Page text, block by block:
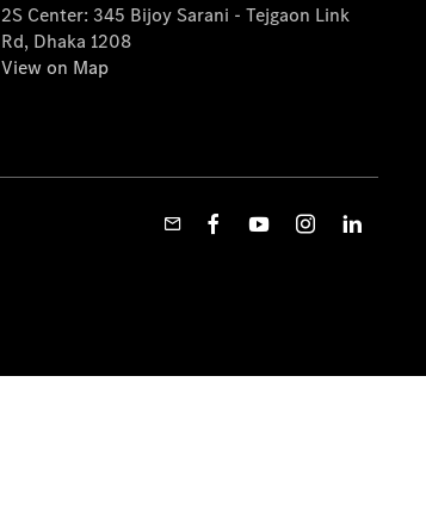
2S Center: 345 Bijoy Sarani - Tejgaon Link
Rd, Dhaka 1208
View on Map